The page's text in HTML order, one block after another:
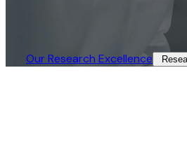
Our Research Excellence​